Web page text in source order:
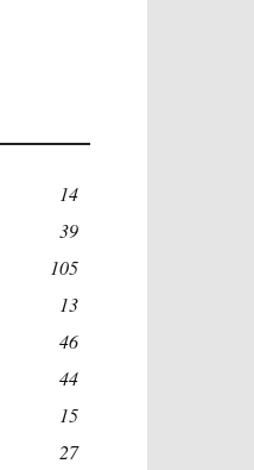
14
39
105
13
46
44
15
27